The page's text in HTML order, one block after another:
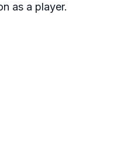
as a player.